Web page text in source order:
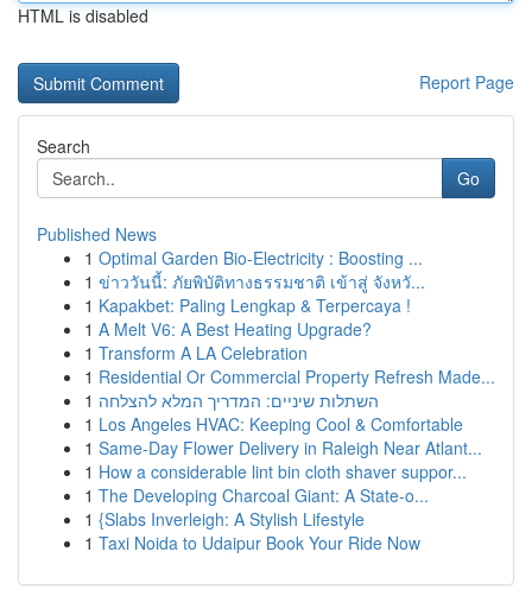
HTML is disabled
Report Page
Search
Go
Published News
1 Optimal Garden Bio-Electricity : Boosting ...
1 ข่าววันนี้: ภัยพิบัติทางธรรมชาติ เข้าสู่ จังหวั...
1 Kapakbet: Paling Lengkap & Terpercaya !
1 A Melt V6: A Best Heating Upgrade?
1 Transform A LA Celebration
1 Residential Or Commercial Property Refresh Made...
1 השתלות שיניים: המדריך המלא להצלחה
1 Los Angeles HVAC: Keeping Cool & Comfortable
1 Same-Day Flower Delivery in Raleigh Near Atlant...
1 How a considerable lint bin cloth shaver suppor...
1 The Developing Charcoal Giant: A State-o...
1 {Slabs Inverleigh: A Stylish Lifestyle
1 Taxi Noida to Udaipur Book Your Ride Now